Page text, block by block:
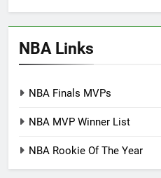
NBA Links
NBA Finals MVPs
NBA MVP Winner List
NBA Rookie Of The Year